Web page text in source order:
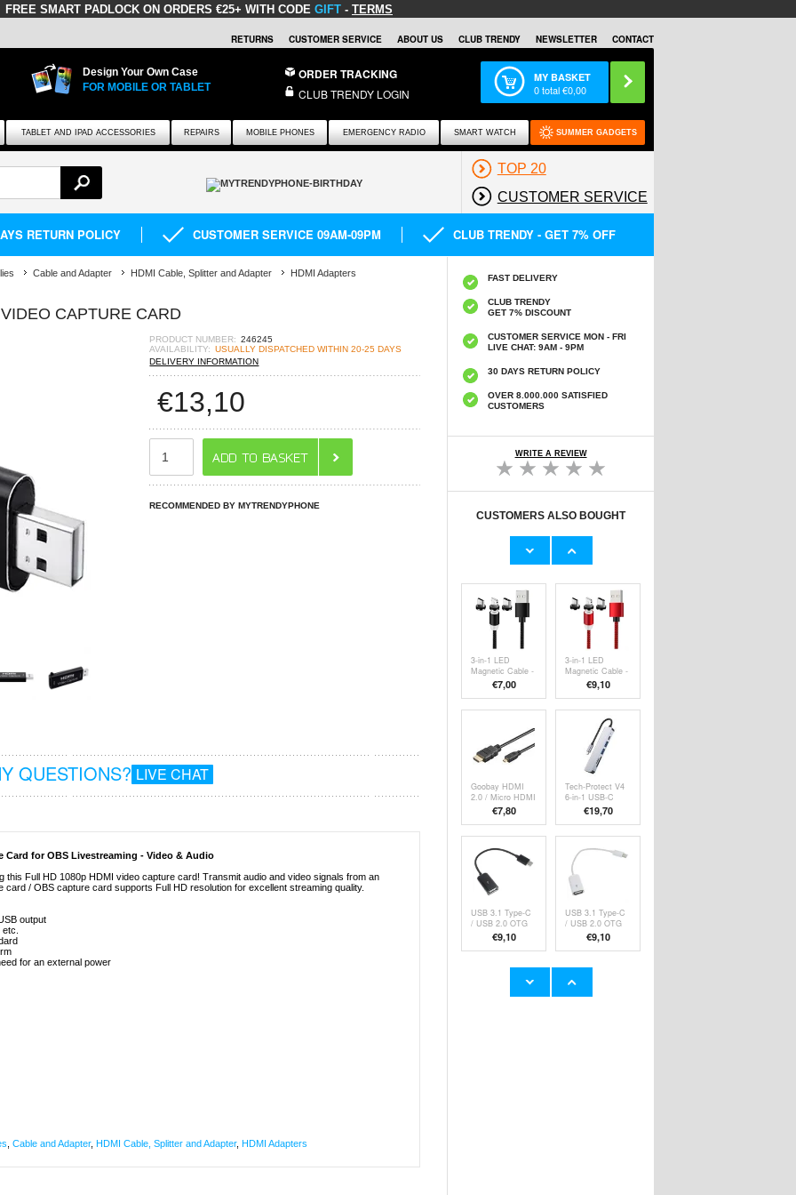
FREE SMART PADLOCK ON ORDERS €25+ WITH CODE GIFT - TERMS
RETURNS CUSTOMER SERVICE ABOUT US CLUB TRENDY NEWSLETTER CONTACT
Design Your Own Case
FOR MOBILE OR TABLET
ORDER TRACKING
CLUB TRENDY LOGIN
MY BASKET
0total €0,00
TABLET AND IPAD ACCESSORIES REPAIRS MOBILE PHONES EMERGENCY RADIO SMART WATCH SUMMER GADGETS
TOP 20
CUSTOMER SERVICE
RETURN POLICY CUSTOMER SERVICE 09AM-09PM CLUB TRENDY - GET 7% OFF
Cable and Adapter HDMI Cable, Splitter and Adapter HDMI Adapters
CAPTURE CARD
PRODUCT NUMBER: 246245
AVAILABILITY: USUALLY DISPATCHED WITHIN 20-25 DAYS
DELIVERY INFORMATION
€13,10
RECOMMENDED BY MYTRENDYPHONE
QUESTIONS? LIVE CHAT
Card for OBS Livestreaming - Video & Audio
this Full HD 1080p HDMI video capture card! Transmit audio and video signals from an
/ OBS capture card supports Full HD resolution for excellent streaming quality.
output
for an external power
Cable and Adapter, HDMI Cable, Splitter and Adapter, HDMI Adapters
FAST DELIVERY
CLUB TRENDY
GET 7% DISCOUNT
CUSTOMER SERVICE MON - FRI
LIVE CHAT: 9AM - 9PM
30 DAYS RETURN POLICY
OVER 8.000.000 SATISFIED
CUSTOMERS
WRITE A REVIEW
CUSTOMERS ALSO BOUGHT
Audio Converter -
Silver / Black
Baseus Ingenuity
adapter OTG
ZJJQ000001 -
3-in-1 LED
Magnetic Cable -
Lightning, USB-
C, MicroUSB -
€7,00
3-in-1 LED
Magnetic Cable -
Lightning, USB-
C, MicroUSB -
€9,10
Goobay HDMI
2.0 / Micro HDMI
Cable with
Ethernet - 1.5m
€7,80
Tech-Protect V4
6-in-1 USB-C
Hub Adapter -
€19,70
USB 3.1 Type-C
/ USB 2.0 OTG
Cable Adapter -
15cm - Black
€9,10
USB 3.1 Type-C
/ USB 2.0 OTG
Cable Adapter -
15cm - White
€9,10